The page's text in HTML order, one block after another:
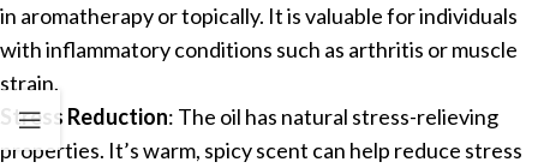
in aromatherapy or topically. It is valuable for individuals
with inflammatory conditions such as arthritis or muscle
strain.
Stress Reduction: The oil has natural stress-relieving
properties. It’s warm, spicy scent can help reduce stress